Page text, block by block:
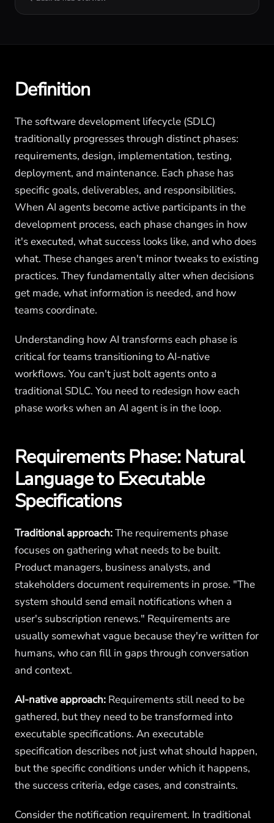
Definition
The software development lifecycle (SDLC)
traditionally progresses through distinct phases:
requirements, design, implementation, testing,
deployment, and maintenance. Each phase has
specific goals, deliverables, and responsibilities.
When AI agents become active participants in the
development process, each phase changes in how
it's executed, what success looks like, and who does
what. These changes aren't minor tweaks to existing
practices. They fundamentally alter when decisions
get made, what information is needed, and how
teams coordinate.
Understanding how AI transforms each phase is
critical for teams transitioning to AI-native
workflows. You can't just bolt agents onto a
traditional SDLC. You need to redesign how each
phase works when an AI agent is in the loop.
Requirements Phase: Natural
Language to Executable
Specifications
Traditional approach:The requirements phase
focuses on gathering what needs to be built.
Product managers, business analysts, and
stakeholders document requirements in prose. "The
system should send email notifications when a
user's subscription renews." Requirements are
usually somewhat vague because they're written for
humans, who can fill in gaps through conversation
and context.
AI-native approach: Requirements still need to be
gathered, but they need to be transformed into
executable specifications. An executable
specification describes not just what should happen,
but the specific conditions under which it happens,
the success criteria, edge cases, and constraints.
Consider the notification requirement. In traditional